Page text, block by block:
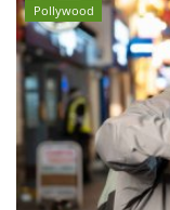
Pollywood